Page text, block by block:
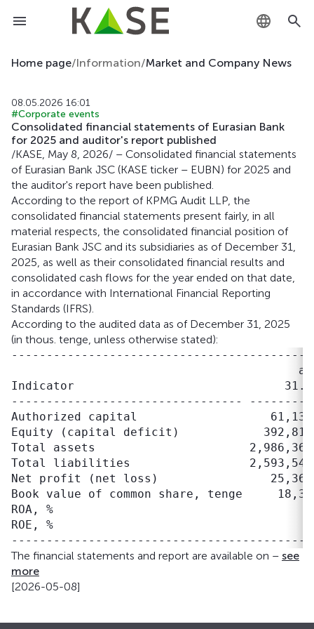
KZ
EN
Home page/Information/Market and Company News
08.05.2026 16:01
#Corporate events
Consolidated financial statements of Eurasian Bank
for 2025 and auditor's report published
/KASE, May 8, 2026/ – Consolidated financial statements
of Eurasian Bank JSC (KASE ticker – EUBN) for 2025 and
the auditor's report have been published.
According to the report of KPMG Audit LLP, the
consolidated financial statements present fairly, in all
material respects, the consolidated financial position of
Eurasian Bank JSC and its subsidiaries as of December 31,
2025, as well as their consolidated financial results and
consolidated cash flows for the year ended on that date,
in accordance with International Financial Reporting
Standards (IFRS).
According to the audited data as of December 31, 2025
(in thous. tenge, unless otherwise stated):
Indicator
---------------------------------
Authorized capital
Equity (capital deficit)
Total assets
Total liabilities
Net profit (net loss)
Book value of common share, tenge
ROA, %
ROE, %
The financial statements and report are available on – see
more
[2026-05-08]